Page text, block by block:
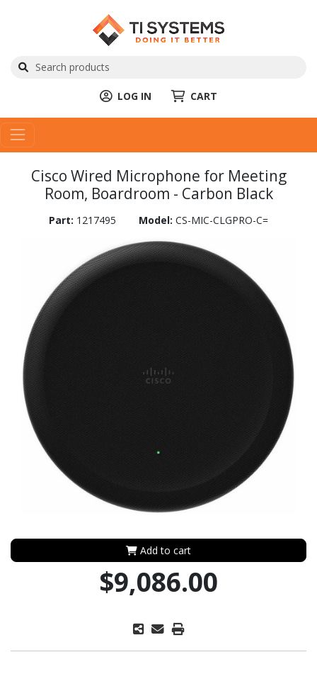
LOG IN CART
Cisco Wired Microphone for Meeting
Room, Boardroom - Carbon Black
Part: 1217495 Model: CS-MIC-CLGPRO-C=
Add to cart
$9,086.00